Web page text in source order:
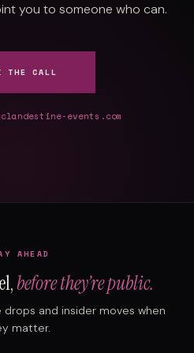
you to someone who can.
THE CALL
events.com
AHEAD
before they’re public.
drops and insider moves when
matter.